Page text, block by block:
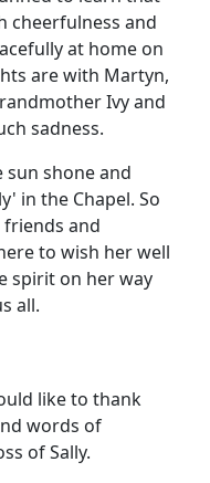
cheerfulness and
at home on
are with Martyn,
Ivy and
sadness.
shone and
in the Chapel. So
and
to wish her well
spirit on her way
all.
like to thank
words of
of Sally.